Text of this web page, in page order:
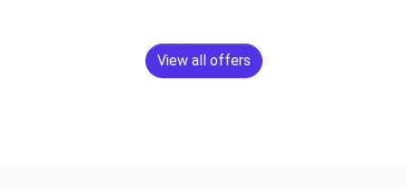
View all offers